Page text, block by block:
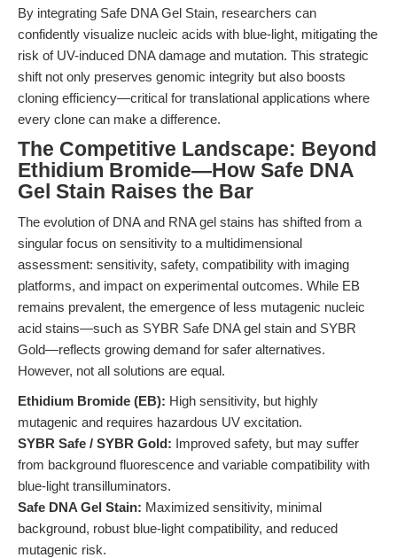
By integrating Safe DNA Gel Stain, researchers can
confidently visualize nucleic acids with blue-light, mitigating the
risk of UV-induced DNA damage and mutation. This strategic
shift not only preserves genomic integrity but also boosts
cloning efficiency—critical for translational applications where
every clone can make a difference.
The Competitive Landscape: Beyond
Ethidium Bromide—How Safe DNA
Gel Stain Raises the Bar
The evolution of DNA and RNA gel stains has shifted from a
singular focus on sensitivity to a multidimensional
assessment: sensitivity, safety, compatibility with imaging
platforms, and impact on experimental outcomes. While EB
remains prevalent, the emergence of less mutagenic nucleic
acid stains—such as SYBR Safe DNA gel stain and SYBR
Gold—reflects growing demand for safer alternatives.
However, not all solutions are equal.
Ethidium Bromide (EB): High sensitivity, but highly
mutagenic and requires hazardous UV excitation.
SYBR Safe / SYBR Gold: Improved safety, but may suffer
from background fluorescence and variable compatibility with
blue-light transilluminators.
Safe DNA Gel Stain: Maximized sensitivity, minimal
background, robust blue-light compatibility, and reduced
mutagenic risk.